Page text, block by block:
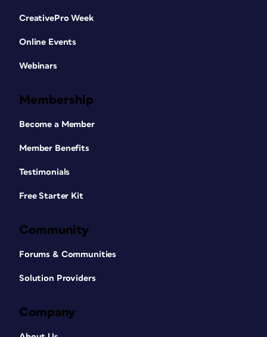
CreativePro Week
Online Events
Webinars
Membership
Become a Member
Member Benefits
Testimonials
Free Starter Kit
Community
Forums & Communities
Solution Providers
Company